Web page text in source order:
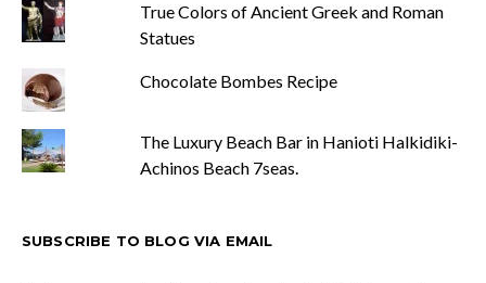
True Colors of Ancient Greek and Roman
Statues
Chocolate Bombes Recipe
The Luxury Beach Bar in Hanioti Halkidiki-
Achinos Beach 7seas.
SUBSCRIBE TO BLOG VIA EMAIL